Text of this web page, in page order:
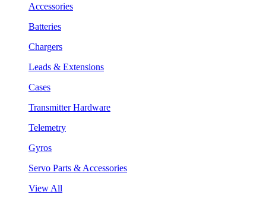
Accessories
Batteries
Chargers
Leads & Extensions
Cases
Transmitter Hardware
Telemetry
Gyros
Servo Parts & Accessories
View All